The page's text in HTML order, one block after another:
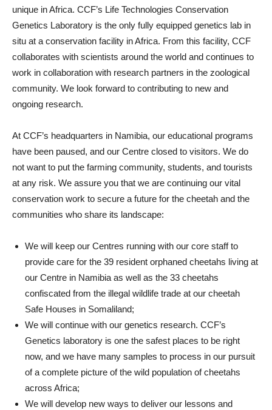
unique in Africa. CCF’s Life Technologies Conservation
Genetics Laboratory is the only fully equipped genetics lab in
situ at a conservation facility in Africa. From this facility, CCF
collaborates with scientists around the world and continues to
work in collaboration with research partners in the zoological
community. We look forward to contributing to new and
ongoing research.
At CCF’s headquarters in Namibia, our educational programs
have been paused, and our Centre closed to visitors. We do
not want to put the farming community, students, and tourists
at any risk. We assure you that we are continuing our vital
conservation work to secure a future for the cheetah and the
communities who share its landscape:
We will keep our Centres running with our core staff to
provide care for the 39 resident orphaned cheetahs living at
our Centre in Namibia as well as the 33 cheetahs
confiscated from the illegal wildlife trade at our cheetah
Safe Houses in Somaliland;
We will continue with our genetics research. CCF’s
Genetics laboratory is one the safest places to be right
now, and we have many samples to process in our pursuit
of a complete picture of the wild population of cheetahs
across Africa;
We will develop new ways to deliver our lessons and